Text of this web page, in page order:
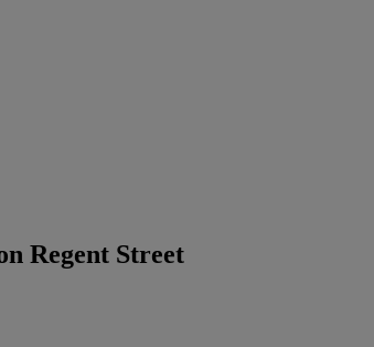
Regent Street